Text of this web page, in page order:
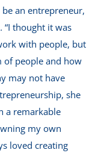
an entrepreneur,
“I thought it was
with people, but
of people and how
may not have
she
a remarkable
my own
loved creating